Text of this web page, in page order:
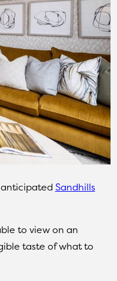
Sandhills
to view on an
taste of what to